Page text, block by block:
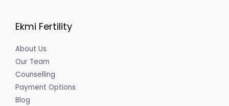
Ekmi Fertility
About Us
Our Team
Counselling
Payment Options
Blog